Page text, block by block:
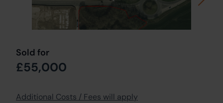
Sold for
£55,000
Additional Costs / Fees will apply